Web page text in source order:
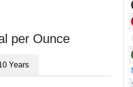
per Ounce
Years